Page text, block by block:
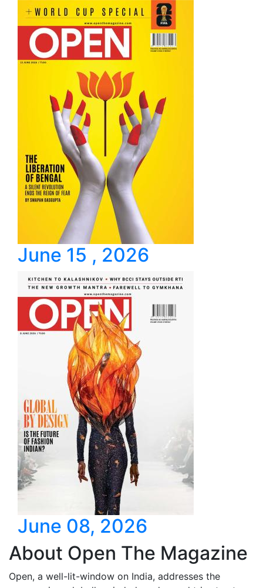
June 15 , 2026
June 08, 2026
About Open The Magazine
Open, a well-lit-window on India, addresses the